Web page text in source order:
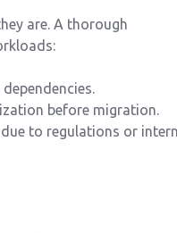
are. A thorough
before migration.
to regulations or